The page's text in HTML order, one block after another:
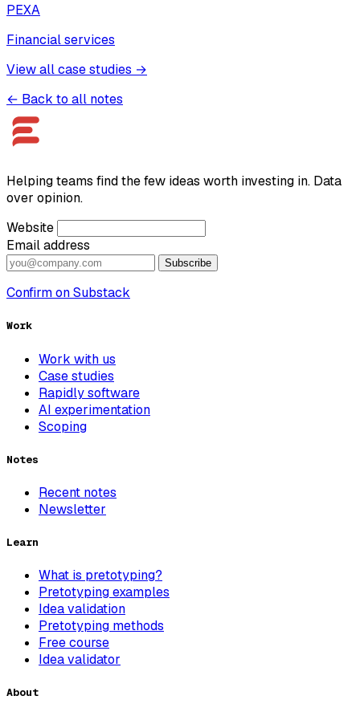
PEXA
Financial services
View all case studies →
← Back to all notes
Helping teams find the few ideas worth investing in. Data
over opinion.
Website
Email address
Subscribe
Confirm on Substack
Work
Work with us
Case studies
Rapidly software
AI experimentation
Scoping
Notes
Recent notes
Newsletter
Learn
What is pretotyping?
Pretotyping examples
Idea validation
Pretotyping methods
Free course
Idea validator
About